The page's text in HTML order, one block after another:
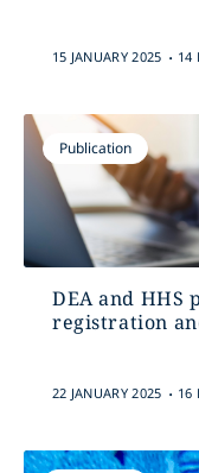
15 JANUARY 2025 . 14
Publication
DEA and HHS
registration
22 JANUARY 2025 . 16